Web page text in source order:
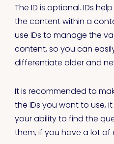
The ID is optional. IDs
the content within a
use IDs to manage the
content, so you can
differentiate older and
It is recommended to
the IDs you want to use,
your ability to find the
them, if you have a lot of